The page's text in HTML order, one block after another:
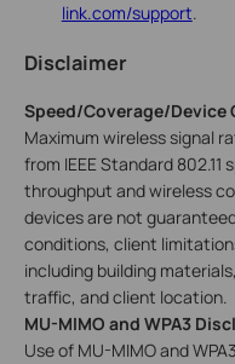
link.com/support.
Disclaimer
Speed/Coverage/
Maximum wireless signal
from IEEE Standard
throughput and wireless
devices are not
conditions, client
including building
traffic, and client location.
MU-MIMO and WPA3
Use of MU-MIMO and